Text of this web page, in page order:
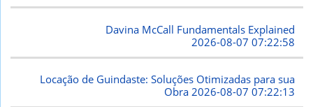
Davina McCall Fundamentals Explained
2026-08-07 07:22:58
Locação de Guindaste: Soluções Otimizadas para sua
Obra2026-08-07 07:22:13